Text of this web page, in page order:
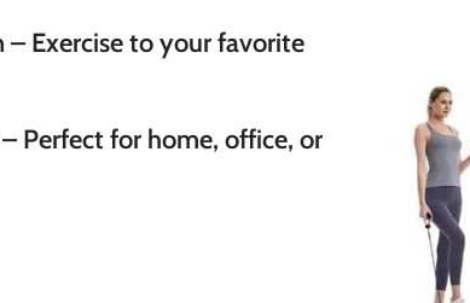
– Exercise to your favorite
– Perfect for home, office, or